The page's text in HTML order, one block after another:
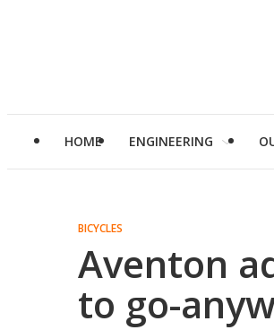
HOME ENGINEERING
BICYCLES
Aventon
to go-